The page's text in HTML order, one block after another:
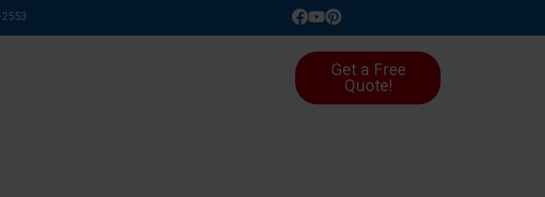
Get a Free
Quote!